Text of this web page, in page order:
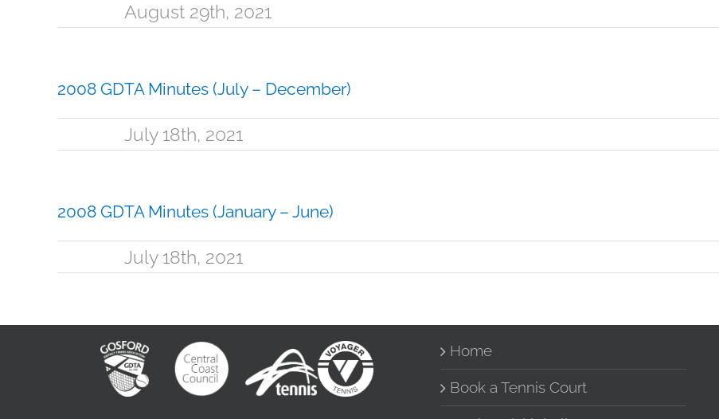
August 29th, 2021
2008 GDTA Minutes (July – December)
July 18th, 2021
2008 GDTA Minutes (January – June)
July 18th, 2021
Home
Book a Tennis Court